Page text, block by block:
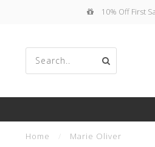
10% Off First
the
Home Marie Oliver